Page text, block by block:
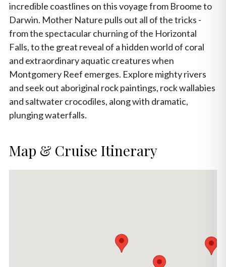
incredible coastlines on this voyage from Broome to
Darwin. Mother Nature pulls out all of the tricks -
from the spectacular churning of the Horizontal
Falls, to the great reveal of a hidden world of coral
and extraordinary aquatic creatures when
Montgomery Reef emerges. Explore mighty rivers
and seek out aboriginal rock paintings, rock wallabies
and saltwater crocodiles, along with dramatic,
plunging waterfalls.
Map & Cruise Itinerary